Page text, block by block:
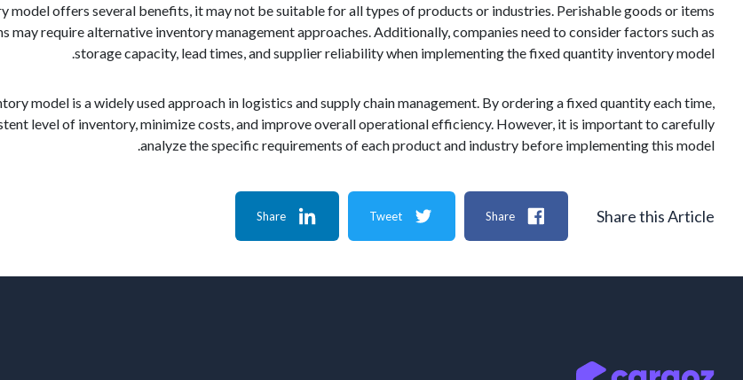
model offers several benefits, it may not be suitable for all types of products or industries. Perishable goods or items
may require alternative inventory management approaches. Additionally, companies need to consider factors such as
storage capacity, lead times, and supplier reliability when implementing the fixed quantity inventory model.
model is a widely used approach in logistics and supply chain management. By ordering a fixed quantity each time,
level of inventory, minimize costs, and improve overall operational efficiency. However, it is important to carefully
analyze the specific requirements of each product and industry before implementing this model.
Share this Article
Share
Tweet
Share